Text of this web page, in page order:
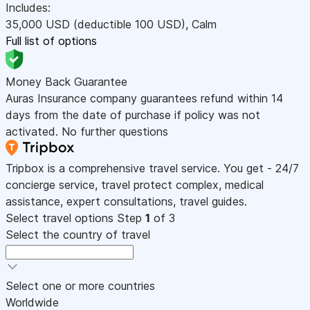
Includes:
35,000 USD (deductible 100 USD), Calm
Full list of options
Money Back Guarantee
Auras Insurance company guarantees refund within 14
days from the date of purchase if policy was not
activated. No further questions
Tripbox is a comprehensive travel service. You get - 24/7
concierge service, travel protect complex, medical
assistance, expert consultations, travel guides.
Select travel options Step 1 of 3
Select the country of travel
Select one or more countries
Worldwide